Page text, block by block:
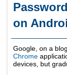
on
Google, on a
Chrome
devices, but